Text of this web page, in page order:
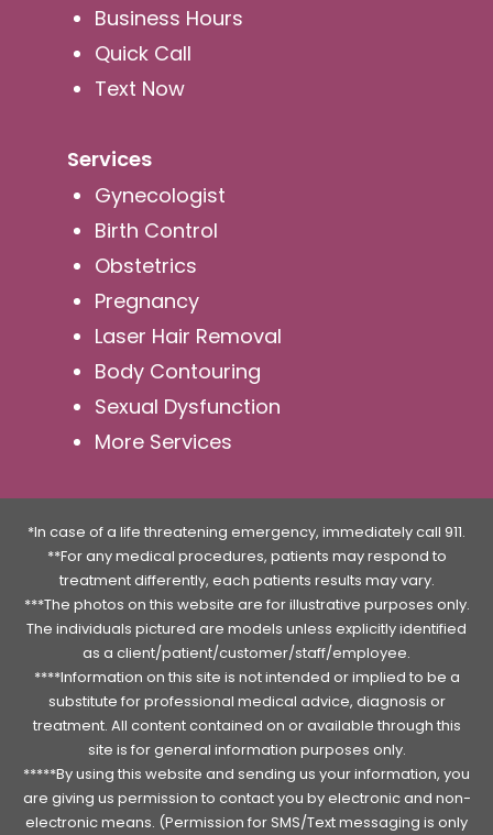
Business Hours
Quick Call
Text Now
Services
Gynecologist
Birth Control
Obstetrics
Pregnancy
Laser Hair Removal
Body Contouring
Sexual Dysfunction
More Services
*In case of a life threatening emergency, immediately call 911.
**For any medical procedures, patients may respond to
treatment differently, each patients results may vary.
***The photos on this website are for illustrative purposes only.
The individuals pictured are models unless explicitly identified
as a client/patient/customer/staff/employee.
****Information on this site is not intended or implied to be a
substitute for professional medical advice, diagnosis or
treatment. All content contained on or available through this
site is for general information purposes only.
*****By using this website and sending us your information, you
are giving us permission to contact you by electronic and non-
electronic means. (Permission for SMS/Text messaging is only